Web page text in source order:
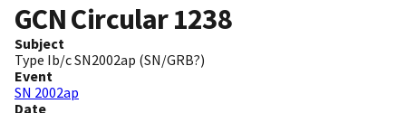
GCN Circular1238
Subject
Type Ib/c SN2002ap (SN/GRB?)
Event
SN 2002ap
Date